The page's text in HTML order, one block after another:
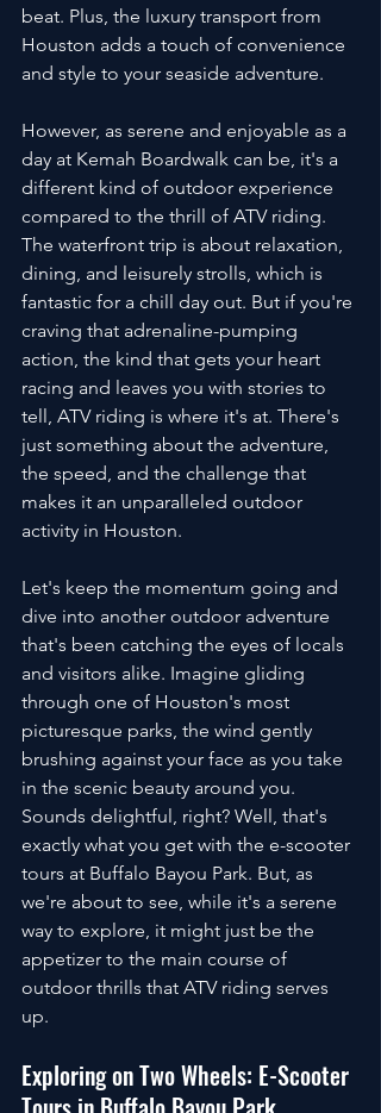
beat. Plus, the luxury transport from
Houston adds a touch of convenience
and style to your seaside adventure.
However, as serene and enjoyable as a
day at Kemah Boardwalk can be, it's a
different kind of outdoor experience
compared to the thrill of ATV riding.
The waterfront trip is about relaxation,
dining, and leisurely strolls, which is
fantastic for a chill day out. But if you're
craving that adrenaline-pumping
action, the kind that gets your heart
racing and leaves you with stories to
tell, ATV riding is where it's at. There's
just something about the adventure,
the speed, and the challenge that
makes it an unparalleled outdoor
activity in Houston.
Let's keep the momentum going and
dive into another outdoor adventure
that's been catching the eyes of locals
and visitors alike. Imagine gliding
through one of Houston's most
picturesque parks, the wind gently
brushing against your face as you take
in the scenic beauty around you.
Sounds delightful, right? Well, that's
exactly what you get with the e-scooter
tours at Buffalo Bayou Park. But, as
we're about to see, while it's a serene
way to explore, it might just be the
appetizer to the main course of
outdoor thrills that ATV riding serves
up.
Exploring on Two Wheels: E-Scooter